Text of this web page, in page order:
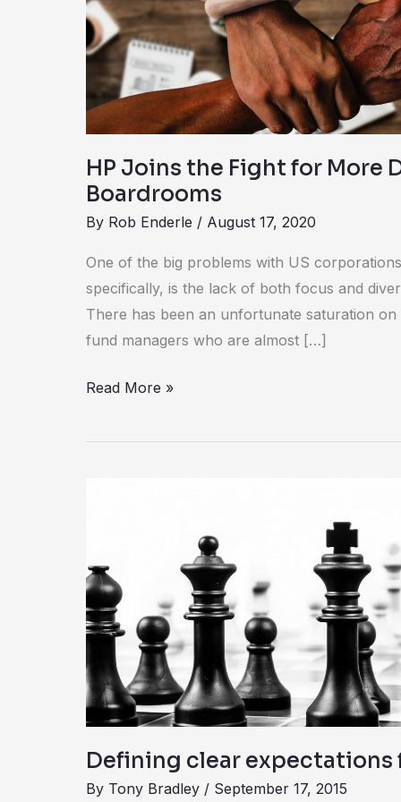
HP Joins the Fight for More
Boardrooms
By Rob Enderle / August 17, 2020
One of the big problems with US
specifically, is the lack of both focus and
There has been an unfortunate saturation
fund managers who are almost […]
More
Diverse
Boardrooms
Read More »
Defining clear expectations
By Tony Bradley / September 17, 2015
for
the
CISO